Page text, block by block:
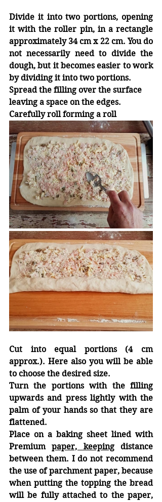
Divide it into two portions, opening
it with the roller pin, in a rectangle
approximately 34 cm x 22 cm. You do
not necessarily need to divide the
dough, but it becomes easier to work
by dividing it into two portions.
Spread the filling over the surface
leaving a space on the edges.
Carefully roll forming a roll
Cut into equal portions (4 cm
approx.). Here also you will be able
to choose the desired size.
Turn the portions with the filling
upwards and press lightly with the
palm of your hands so that they are
flattened.
Place on a baking sheet lined with
Premium paper, keeping distance
between them. I do not recommend
the use of parchment paper, because
when putting the topping the bread
will be fully attached to the paper,